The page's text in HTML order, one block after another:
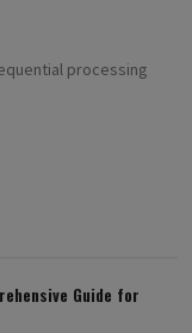
processing
Guide for